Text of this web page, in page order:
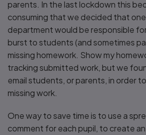
parents. In the last lockdown this
consuming that we decided that
department would be responsible
burst to students (and sometimes
missing homework. Show my
tracking submitted work, but we
email students, or parents, in order
missing work.
One way to save time is to use a
comment for each pupil, to create